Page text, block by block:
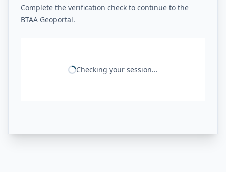
Complete the verification check to continue to the
BTAA Geoportal.
Checking your session...